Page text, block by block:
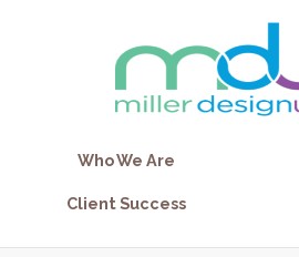
Who We Are
Client Success